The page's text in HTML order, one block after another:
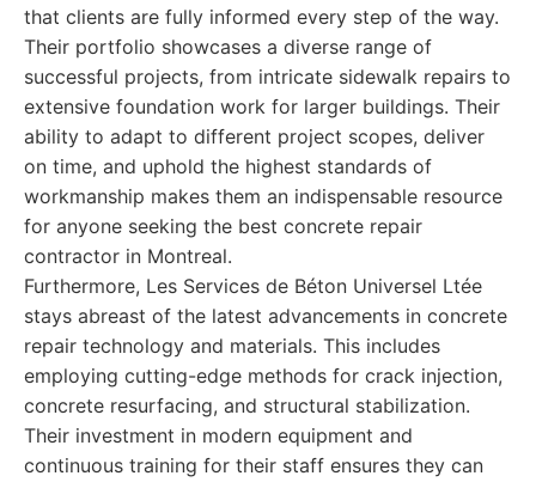
that clients are fully informed every step of the way.
Their portfolio showcases a diverse range of
successful projects, from intricate sidewalk repairs to
extensive foundation work for larger buildings. Their
ability to adapt to different project scopes, deliver
on time, and uphold the highest standards of
workmanship makes them an indispensable resource
for anyone seeking the best concrete repair
contractor in Montreal.
Furthermore, Les Services de Béton Universel Ltée
stays abreast of the latest advancements in concrete
repair technology and materials. This includes
employing cutting-edge methods for crack injection,
concrete resurfacing, and structural stabilization.
Their investment in modern equipment and
continuous training for their staff ensures they can